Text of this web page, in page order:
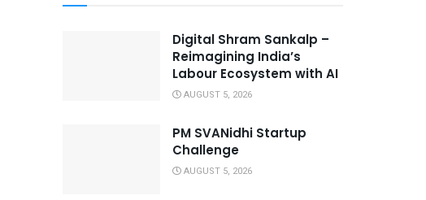
Digital Shram Sankalp –
Reimagining India’s
Labour Ecosystem with AI
AUGUST 5, 2026
PM SVANidhi Startup
Challenge
AUGUST 5, 2026